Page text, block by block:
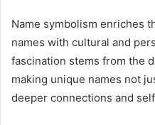
Name symbolism enriches
names with cultural and
fascination stems from the
making unique names not
deeper connections and